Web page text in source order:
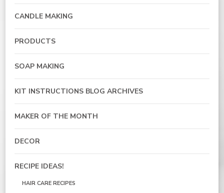
CANDLE MAKING
PRODUCTS
SOAP MAKING
KIT INSTRUCTIONS BLOG ARCHIVES
MAKER OF THE MONTH
DECOR
RECIPE IDEAS!
HAIR CARE RECIPES